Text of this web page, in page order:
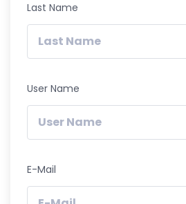
Last Name
User Name
E-Mail